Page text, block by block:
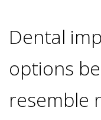
Types
Of
Ennis,
TX
Dental
options
resemble